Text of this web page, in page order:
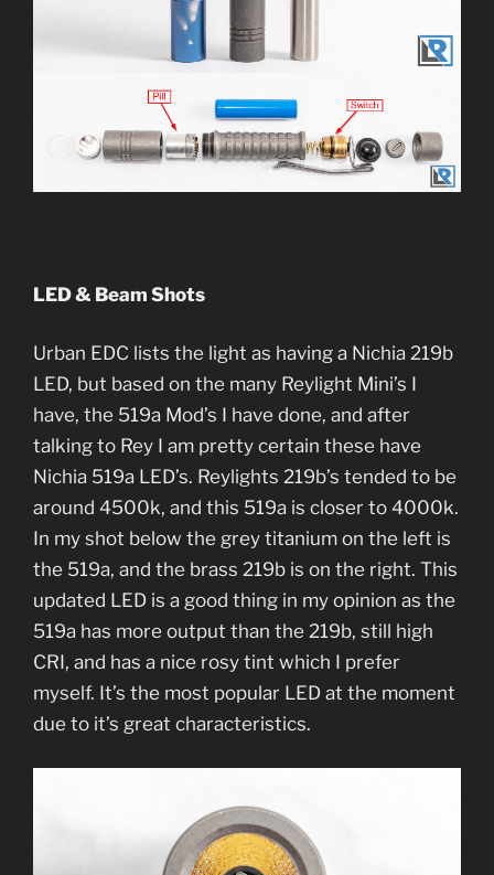
LED & Beam Shots
Urban EDC lists the light as having a Nichia 219b
LED, but based on the many Reylight Mini’s I
have, the 519a Mod’s I have done, and after
talking to Rey I am pretty certain these have
Nichia 519a LED’s. Reylights 219b’s tended to be
around 4500k, and this 519a is closer to 4000k.
In my shot below the grey titanium on the left is
the 519a, and the brass 219b is on the right. This
updated LED is a good thing in my opinion as the
519a has more output than the 219b, still high
CRI, and has a nice rosy tint which I prefer
myself. It’s the most popular LED at the moment
due to it’s great characteristics.